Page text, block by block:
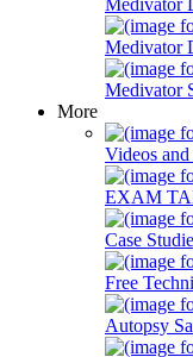
Medivator
Medivator
Medivator
More
Videos
EXAM
Case
Free
Autopsy